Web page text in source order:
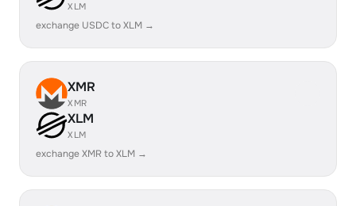
XLM
exchange USDC to XLM →
XMR
XMR
XLM
XLM
exchange XMR to XLM →